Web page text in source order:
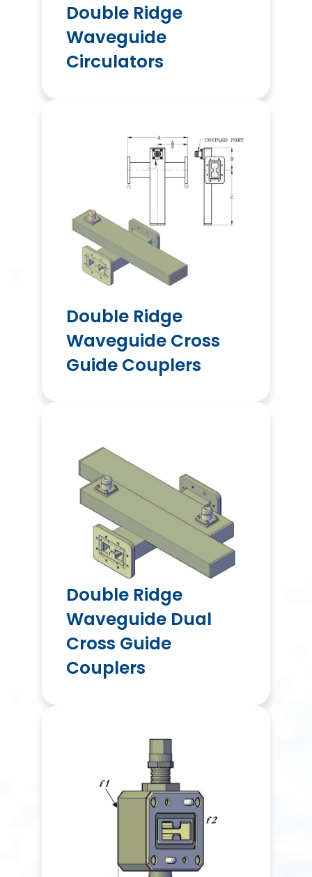
Double Ridge
Waveguide
Circulators
Double Ridge
Waveguide Cross
Guide Couplers
Double Ridge
Waveguide Dual
Cross Guide
Couplers